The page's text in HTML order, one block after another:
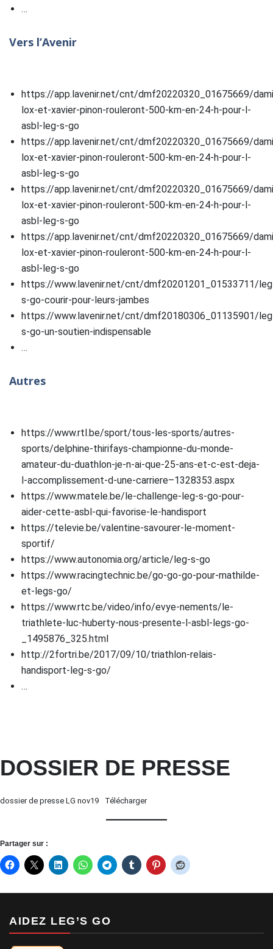
…
Vers l’Avenir
https://app.lavenir.net/cnt/dmf20220320_01675669/
lox-et-xavier-pinon-rouleront-500-km-en-24-h-pour-l-
asbl-leg-s-go
https://app.lavenir.net/cnt/dmf20220320_01675669/
lox-et-xavier-pinon-rouleront-500-km-en-24-h-pour-l-
asbl-leg-s-go
https://app.lavenir.net/cnt/dmf20220320_01675669/
lox-et-xavier-pinon-rouleront-500-km-en-24-h-pour-l-
asbl-leg-s-go
https://app.lavenir.net/cnt/dmf20220320_01675669/
lox-et-xavier-pinon-rouleront-500-km-en-24-h-pour-l-
asbl-leg-s-go
https://www.lavenir.net/cnt/dmf20201201_01533711/
s-go-courir-pour-leurs-jambes
https://www.lavenir.net/cnt/dmf20180306_01135901/
s-go-un-soutien-indispensable
…
Autres
https://www.rtl.be/sport/tous-les-sports/autres-
sports/delphine-thirifays-championne-du-monde-
amateur-du-duathlon-je-n-ai-que-25-ans-et-c-est-deja-
l-accomplissement-d-une-carriere–1328353.aspx
https://www.matele.be/le-challenge-leg-s-go-pour-
aider-cette-asbl-qui-favorise-le-handisport
https://televie.be/valentine-savourer-le-moment-
sportif/
https://www.autonomia.org/article/leg-s-go
https://www.racingtechnic.be/go-go-go-pour-mathilde-
et-legs-go/
https://www.rtc.be/video/info/evye-nements/le-
triathlete-luc-huberty-nous-presente-l-asbl-legs-go-
_1495876_325.html
http://2fortri.be/2017/09/10/triathlon-relais-
handisport-leg-s-go/
…
DOSSIER DE PRESSE
dossier de presse LG nov19 Télécharger
Partager sur :
AIDEZ LEG’S GO